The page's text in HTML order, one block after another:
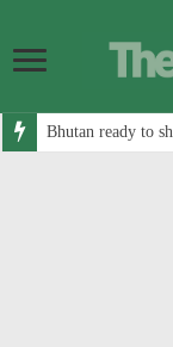
Bhutan ready to